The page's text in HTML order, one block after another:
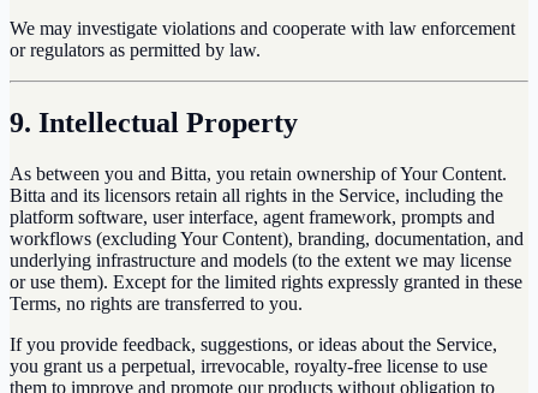
We may investigate violations and cooperate with law enforcement
or regulators as permitted by law.
9. Intellectual Property
As between you and Bitta, you retain ownership of Your Content.
Bitta and its licensors retain all rights in the Service, including the
platform software, user interface, agent framework, prompts and
workflows (excluding Your Content), branding, documentation, and
underlying infrastructure and models (to the extent we may license
or use them). Except for the limited rights expressly granted in these
Terms, no rights are transferred to you.
If you provide feedback, suggestions, or ideas about the Service,
you grant us a perpetual, irrevocable, royalty-free license to use
them to improve and promote our products without obligation to